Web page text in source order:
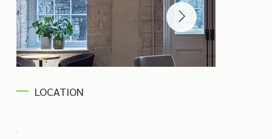
LOCATION